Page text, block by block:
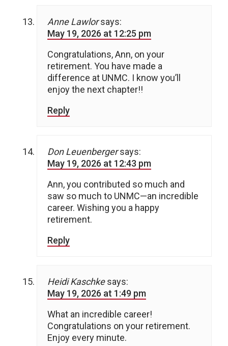
Anne Lawlor says:
May 19, 2026 at 12:25 pm
Congratulations, Ann, on your
retirement. You have made a
difference at UNMC. I know you’ll
enjoy the next chapter!!
Reply
Don Leuenberger says:
May 19, 2026 at 12:43 pm
Ann, you contributed so much and
saw so much to UNMC—an incredible
career. Wishing you a happy
retirement.
Reply
Heidi Kaschke says:
May 19, 2026 at 1:49 pm
What an incredible career!
Congratulations on your retirement.
Enjoy every minute.